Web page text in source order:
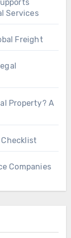
Services
Freight
Property? A
Companies